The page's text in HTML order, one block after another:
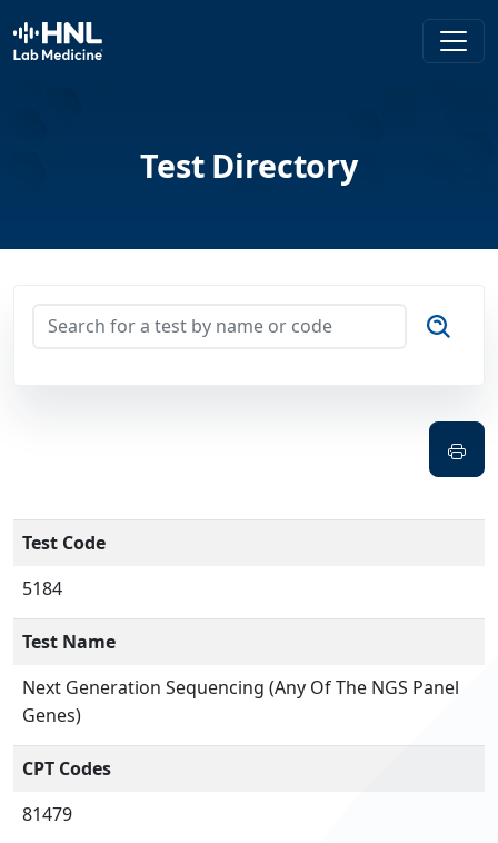
HNL Lab Medicine
Test Directory
Test Code
5184
Test Name
Next Generation Sequencing (Any Of The NGS Panel
Genes)
CPT Codes
81479